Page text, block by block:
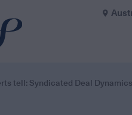
tell: Syndicated Deal Dynamics